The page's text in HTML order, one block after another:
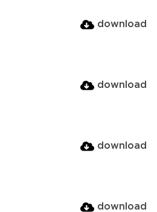
download
download
download
download